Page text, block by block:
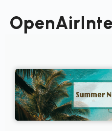
contenu